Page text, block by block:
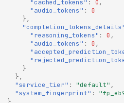
"cached_tokens" : 0,
"audio_tokens" :
0
},
"reasoning_tokens" : 0 ,
"audio_tokens" : 0 ,
}
},
"service_tier" : "default" ,
"system_fingerprint" :
}